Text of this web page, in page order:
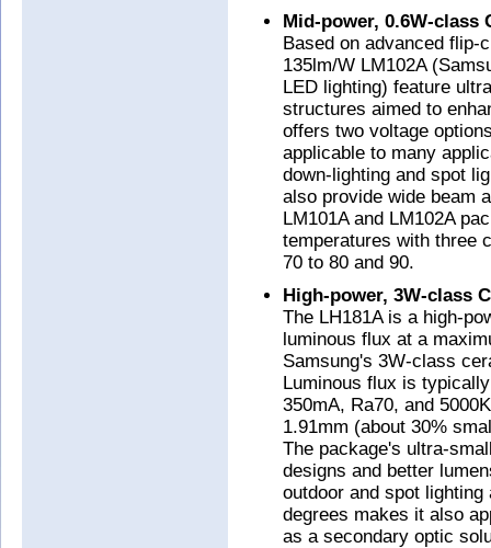
Mid-power, 0.6W-class
Based on advanced flip-
135lm/W LM102A
LED lighting) feature
structures aimed to
offers two voltage
applicable to many
down-lighting and spot
also provide wide beam
LM101A and LM102A
temperatures with three
70 to 80 and 90.
High-power, 3W-class
The LH181A is a high-
luminous flux at a
Samsung's 3W-class
Luminous flux is
350mA, Ra70, and
1.91mm (about 30%
The package's ultra-
designs and better
outdoor and spot
degrees makes it also
as a secondary optic